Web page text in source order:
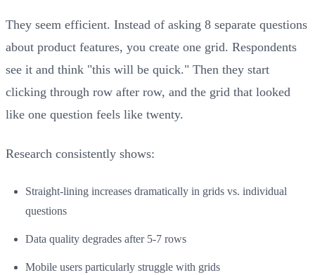
They seem efficient. Instead of asking 8 separate questions
about product features, you create one grid. Respondents
see it and think "this will be quick." Then they start
clicking through row after row, and the grid that looked
like one question feels like twenty.
Research consistently shows:
Straight-lining increases dramatically in grids vs. individual
questions
Data quality degrades after 5-7 rows
Mobile users particularly struggle with grids